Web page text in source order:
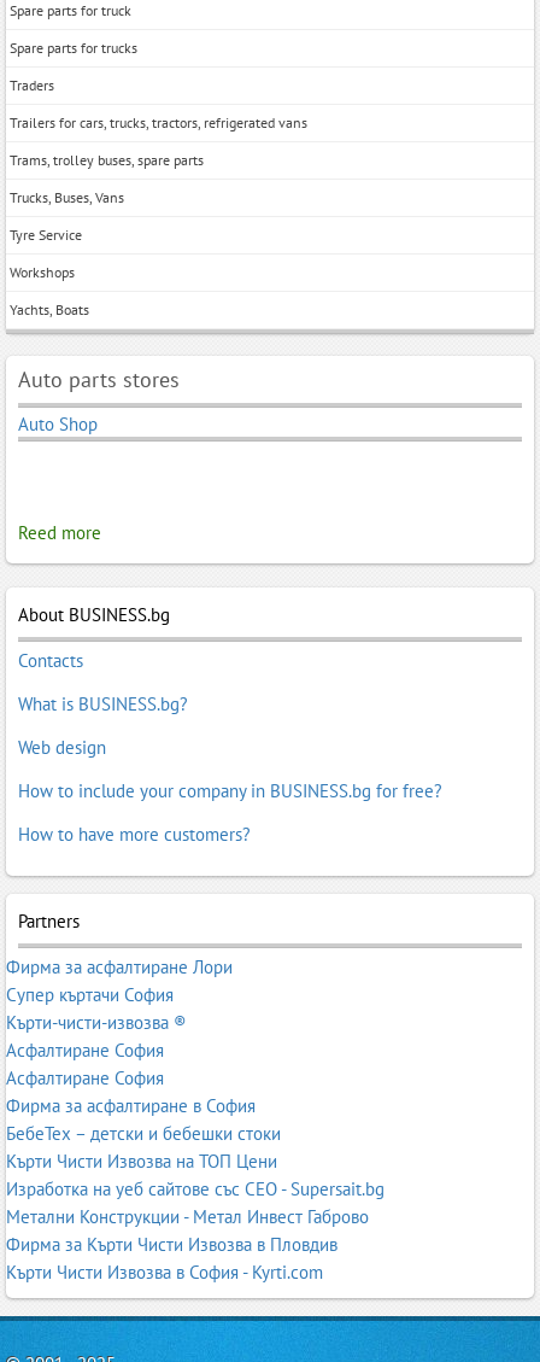
Spare parts for truck
Spare parts for trucks
Traders
Trailers for cars, trucks, tractors, refrigerated vans
Trams, trolley buses, spare parts
Trucks, Buses, Vans
Tyre Service
Workshops
Yachts, Boats
Auto parts stores
Auto Shop
Reed more
About BUSINESS.bg
Contacts
What is BUSINESS.bg?
Web design
How to include your company in BUSINESS.bg for free?
How to have more customers?
Partners
Фирма за асфалтиране Лори
Супер къртачи София
Кърти-чисти-извозва ®
Асфалтиране София
Асфалтиране София
Фирма за асфалтиране в София
БебеТех – детски и бебешки стоки
Кърти Чисти Извозва на ТОП Цени
Изработка на уеб сайтове със СЕО - Supersait.bg
Метални Конструкции - Метал Инвест Габрово
Фирма за Кърти Чисти Извозва в Пловдив
Кърти Чисти Извозва в София - Kyrti.com